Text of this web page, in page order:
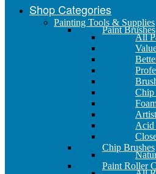
Shop Categories
Painting Tools & Supplies
Paint Brushes
All
Chip
Acid
Chip Brushes
Paint Roller